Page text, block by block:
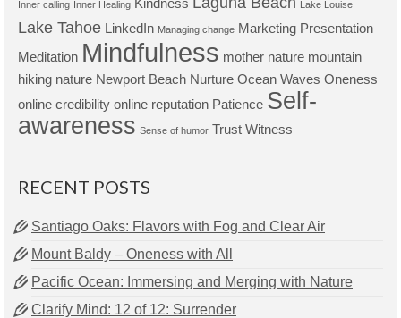
Inner calling Inner Healing Lake Louise
Lake Tahoe LinkedIn Managing change Marketing Presentation
Meditation Mindfulness mother nature mountain
hiking nature Newport Beach Nurture Ocean Waves Oneness
online credibility online reputation Patience Self-
awareness Sense of humor Trust Witness
RECENT POSTS
Santiago Oaks: Flavors with Fog and Clear Air
Mount Baldy – Oneness with All
Pacific Ocean: Immersing and Merging with Nature
Clarify Mind: 12 of 12: Surrender